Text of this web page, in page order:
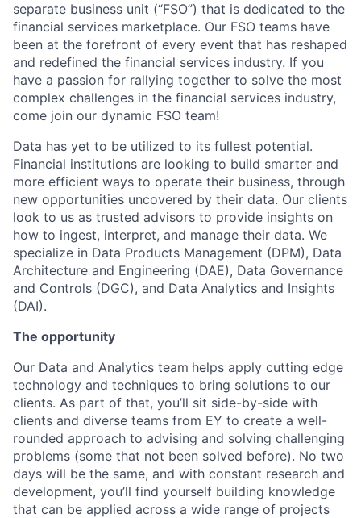
separate business unit (“FSO”) that is dedicated to the
financial services marketplace. Our FSO teams have
been at the forefront of every event that has reshaped
and redefined the financial services industry. If you
have a passion for rallying together to solve the most
complex challenges in the financial services industry,
come join our dynamic FSO team!
Data has yet to be utilized to its fullest potential.
Financial institutions are looking to build smarter and
more efficient ways to operate their business, through
new opportunities uncovered by their data. Our clients
look to us as trusted advisors to provide insights on
how to ingest, interpret, and manage their data. We
specialize in Data Products Management (DPM), Data
Architecture and Engineering (DAE), Data Governance
and Controls (DGC), and Data Analytics and Insights
(DAI).
The opportunity
Our Data and Analytics team helps apply cutting edge
technology and techniques to bring solutions to our
clients. As part of that, you’ll sit side-by-side with
clients and diverse teams from EY to create a well-
rounded approach to advising and solving challenging
problems (some that not been solved before). No two
days will be the same, and with constant research and
development, you’ll find yourself building knowledge
that can be applied across a wide range of projects